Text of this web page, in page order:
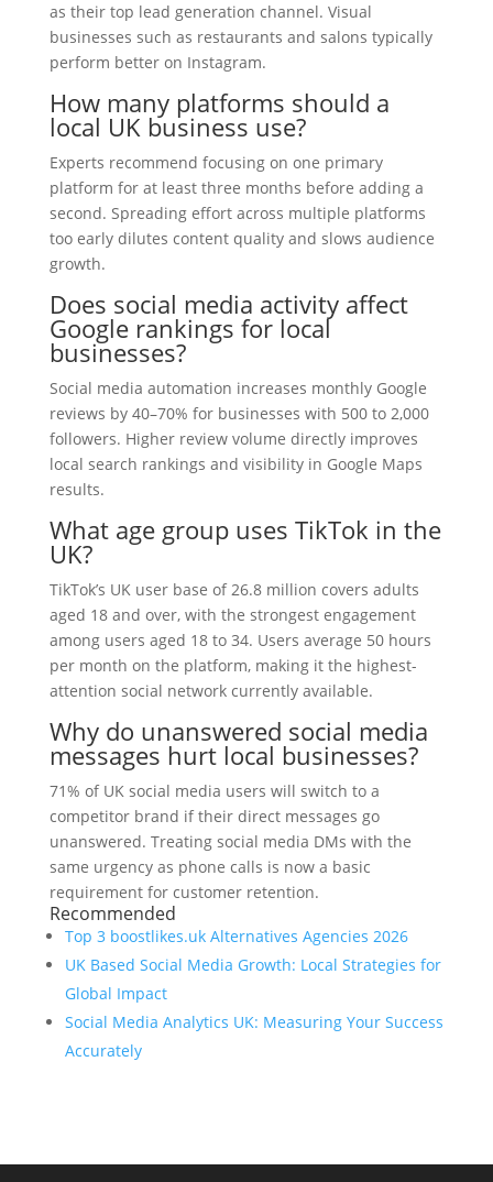
as their top lead generation channel. Visual
businesses such as restaurants and salons typically
perform better on Instagram.
How many platforms should a
local UK business use?
Experts recommend focusing on one primary
platform for at least three months before adding a
second. Spreading effort across multiple platforms
too early dilutes content quality and slows audience
growth.
Does social media activity affect
Google rankings for local
businesses?
Social media automation increases monthly Google
reviews by 40–70% for businesses with 500 to 2,000
followers. Higher review volume directly improves
local search rankings and visibility in Google Maps
results.
What age group uses TikTok in the
UK?
TikTok’s UK user base of 26.8 million covers adults
aged 18 and over, with the strongest engagement
among users aged 18 to 34. Users average 50 hours
per month on the platform, making it the highest-
attention social network currently available.
Why do unanswered social media
messages hurt local businesses?
71% of UK social media users will switch to a
competitor brand if their direct messages go
unanswered. Treating social media DMs with the
same urgency as phone calls is now a basic
requirement for customer retention.
Recommended
Top 3 boostlikes.uk Alternatives Agencies 2026
UK Based Social Media Growth: Local Strategies for
Global Impact
Social Media Analytics UK: Measuring Your Success
Accurately